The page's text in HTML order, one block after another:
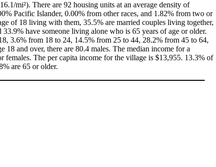
mi²). There are 92 housing units at an average density of
Pacific Islander, 0.00% from other races, and 1.82% from two or
of 18 living with them, 35.5% are married couples living together,
have someone living alone who is 65 years of age or older.
3.6% from 18 to 24, 14.5% from 25 to 44, 28.2% from 45 to 64,
18 and over, there are 80.4 males. The median income for a
The per capita income for the village is $13,955. 13.3% of
are 65 or older.